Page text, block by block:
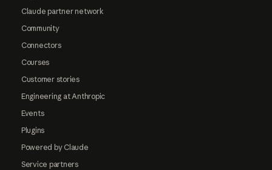
Claude partner network
Community
Connectors
Courses
Customer stories
Engineering at Anthropic
Events
Plugins
Powered by Claude
Service partners